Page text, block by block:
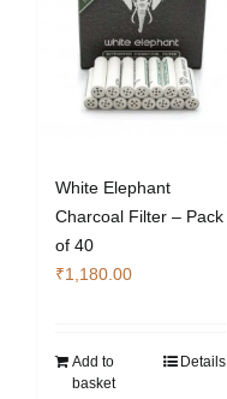
White Elephant
Charcoal Filter – Pack
of 40
₹1,180.00
Add to
basket
Details